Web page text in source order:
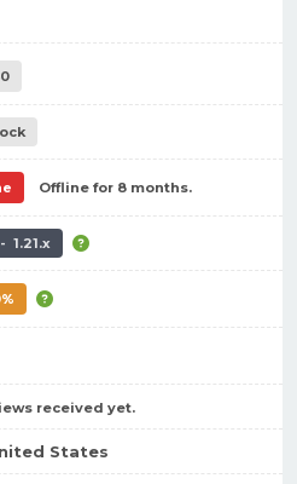
Offline for 8 months.
1.21.x
received yet.
States